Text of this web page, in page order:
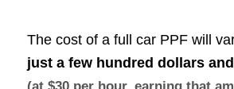
The cost of a full car PPF will
just a few hundred dollars